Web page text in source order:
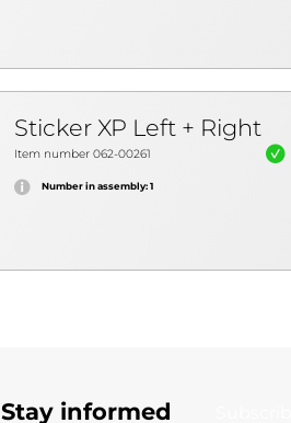
Sticker XP Left + Right
Item number 062-00261
Number in assembly: 1
Stay informed